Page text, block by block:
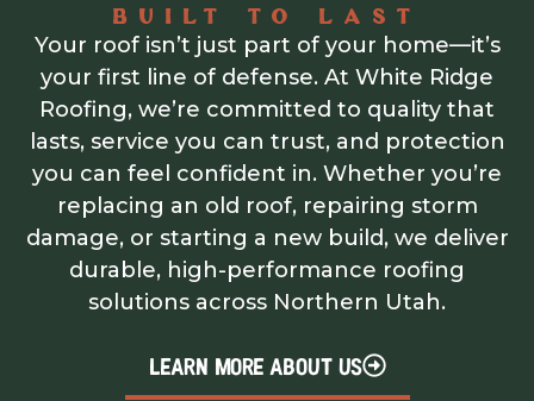
Built to Last
Your roof isn’t just part of your home—it’s
your first line of defense. At White Ridge
Roofing, we’re committed to quality that
lasts, service you can trust, and protection
you can feel confident in. Whether you’re
replacing an old roof, repairing storm
damage, or starting a new build, we deliver
durable, high-performance roofing
solutions across Northern Utah.
LEARN MORE ABOUT US